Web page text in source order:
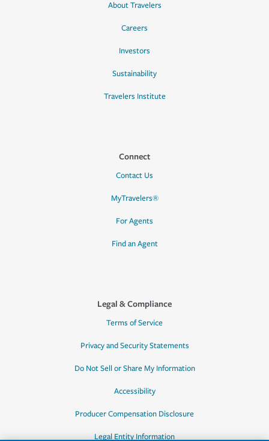
About Travelers
Careers
Investors
Sustainability
Travelers Institute
Connect
Contact Us
MyTravelers®
For Agents
Find an Agent
Legal & Compliance
Terms of Service
Privacy and Security Statements
Do Not Sell or Share My Information
Accessibility
Producer Compensation Disclosure
Legal Entity Information